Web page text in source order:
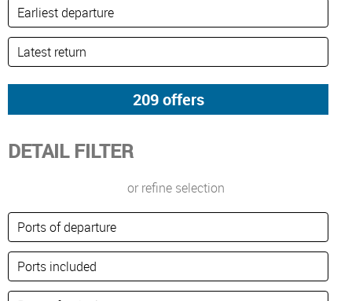
DETAIL FILTER
or refine selection